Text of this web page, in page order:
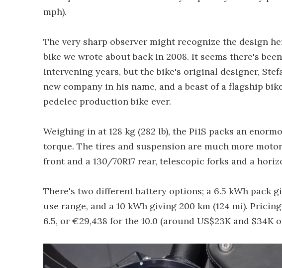
mph).
The very sharp observer might recognize the design
bike we wrote about back in 2008. It seems there's
intervening years, but the bike's original designer,
new company in his name, and a beast of a flagship
pedelec production bike ever.
Weighing in at 128 kg (282 lb), the Pi1S packs an
torque. The tires and suspension are much more
front and a 130/70R17 rear, telescopic forks and a
There's two different battery options; a 6.5 kWh pack
use range, and a 10 kWh giving 200 km (124 mi).
6.5, or €29,438 for the 10.0 (around US$23K and $34K